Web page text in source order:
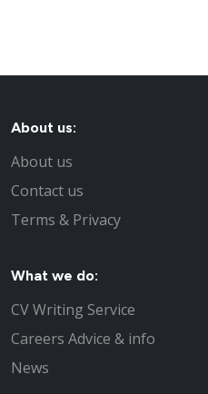
About us:
About us
Contact us
Terms & Privacy
What we do:
CV Writing Service
Careers Advice & info
News